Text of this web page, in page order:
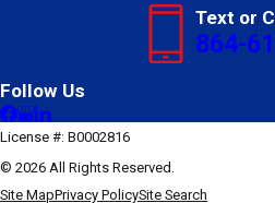
Text or
864-
Follow Us
License #: B0002816
© 2026 All Rights Reserved.
Site MapPrivacy PolicySite Search